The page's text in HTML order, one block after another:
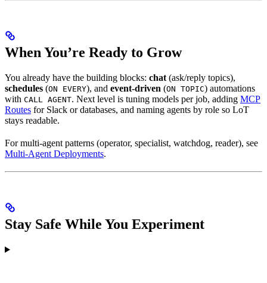
When You’re Ready to Grow
You already have the building blocks: chat (ask/reply topics),
schedules (ON EVERY), and event-driven (ON TOPIC) automations
with CALL AGENT. Next level is tuning models per job, adding MCP
Routes for Slack or databases, and naming agents by role so LoT
stays readable.
For multi-agent patterns (operator, specialist, watchdog, reader), see
Multi-Agent Deployments.
Stay Safe While You Experiment